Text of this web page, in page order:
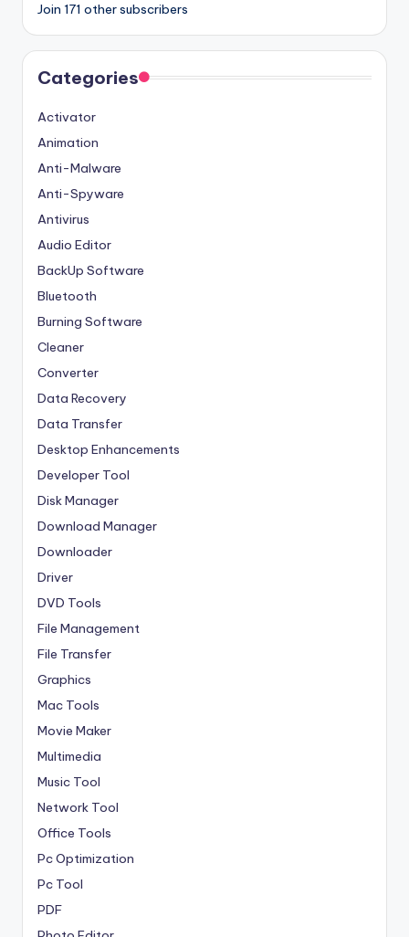
Join 171 other subscribers
Categories
Activator
Animation
Anti-Malware
Anti-Spyware
Antivirus
Audio Editor
BackUp Software
Bluetooth
Burning Software
Cleaner
Converter
Data Recovery
Data Transfer
Desktop Enhancements
Developer Tool
Disk Manager
Download Manager
Downloader
Driver
DVD Tools
File Management
File Transfer
Graphics
Mac Tools
Movie Maker
Multimedia
Music Tool
Network Tool
Office Tools
Pc Optimization
Pc Tool
PDF